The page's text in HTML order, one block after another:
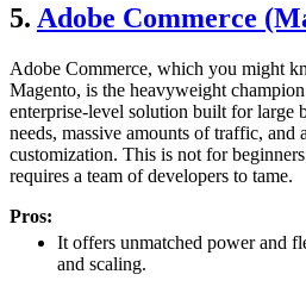
5. Adobe Commerce
Adobe Commerce, which you might
Magento, is the heavyweight champion
enterprise-level solution built for large
needs, massive amounts of traffic, and
customization. This is not for
requires a team of developers to tame.
Pros:
It offers unmatched power and
and scaling.